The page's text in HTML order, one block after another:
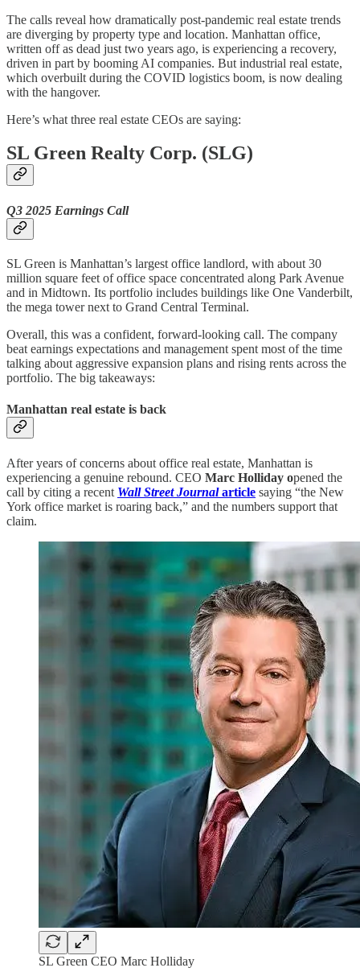
The calls reveal how dramatically post-pandemic real estate trends
are diverging by property type and location. Manhattan office,
written off as dead just two years ago, is experiencing a recovery,
driven in part by booming AI companies. But industrial real estate,
which overbuilt during the COVID logistics boom, is now dealing
with the hangover.
Here’s what three real estate CEOs are saying:
SL Green Realty Corp. (SLG)
Q3 2025 Earnings Call
SL Green is Manhattan’s largest office landlord, with about 30
million square feet of office space concentrated along Park Avenue
and in Midtown. Its portfolio includes buildings like One Vanderbilt,
the mega tower next to Grand Central Terminal.
Overall, this was a confident, forward-looking call. The company
beat earnings expectations and management spent most of the time
talking about aggressive expansion plans and rising rents across the
portfolio. The big takeaways:
Manhattan real estate is back
After years of concerns about office real estate, Manhattan is
experiencing a genuine rebound. CEO Marc Holliday opened the
call by citing a recent Wall Street Journalarticle saying “the New
York office market is roaring back,” and the numbers support that
claim.
SL Green CEO Marc Holliday